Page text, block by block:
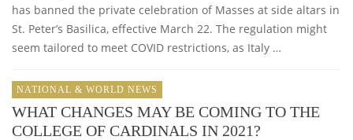
has banned the private celebration of Masses at side altars in
St. Peter’s Basilica, effective March 22. The regulation might
seem tailored to meet COVID restrictions, as Italy …
NATIONAL & WORLD NEWS
WHAT CHANGES MAY BE COMING TO THE
COLLEGE OF CARDINALS IN 2021?